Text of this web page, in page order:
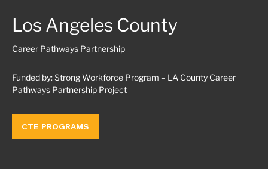
Los Angeles County
Career Pathways Partnership
Funded by: Strong Workforce Program – LA County Career
Pathways Partnership Project
CTE PROGRAMS